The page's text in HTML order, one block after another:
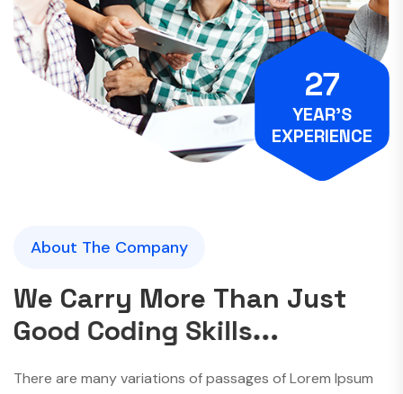
27
YEAR’S
EXPERIENCE
About The Company
We Carry More Than Just
Good Coding Skills...
There are many variations of passages of Lorem Ipsum